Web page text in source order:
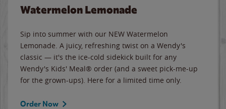
Watermelon Lemonade
Sip into summer with our NEW Watermelon
Lemonade. A juicy, refreshing twist on a Wendy's
classic — it's the ice-cold sidekick built for any
Wendy's Kids' Meal® order (and a sweet pick-me-up
for the grown-ups). Here for a limited time only.
Order Now